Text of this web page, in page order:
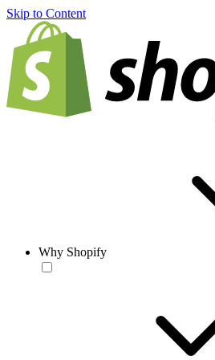
Skip to Content
Why Shopify